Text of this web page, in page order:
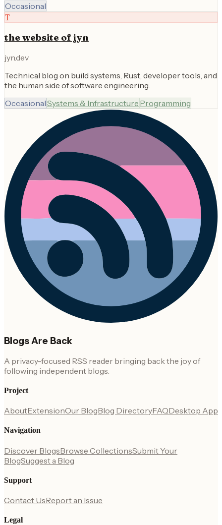
Occasional
T
the website of jyn
jyn.dev
Technical blog on build systems, Rust, developer tools, and
the human side of software engineering.
OccasionalSystems & Infrastructure Programming
Blogs Are Back
A privacy-focused RSS reader bringing back the joy of
following independent blogs.
Project
AboutExtensionOur BlogBlog DirectoryFAQDesktop App
Navigation
Discover BlogsBrowse CollectionsSubmit Your
BlogSuggest a Blog
Support
Contact UsReport an Issue
Legal